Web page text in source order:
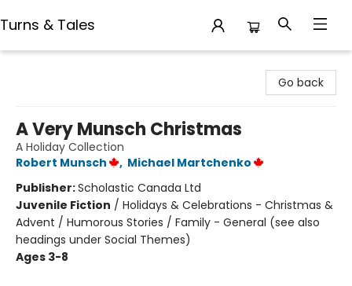
Turns & Tales
Go back
A Very Munsch Christmas
A Holiday Collection
Robert Munsch
, Michael Martchenko
Publisher:Scholastic Canada Ltd
Juvenile Fiction / Holidays & Celebrations - Christmas &
Advent / Humorous Stories / Family - General (see also
headings under Social Themes)
Ages 3-8